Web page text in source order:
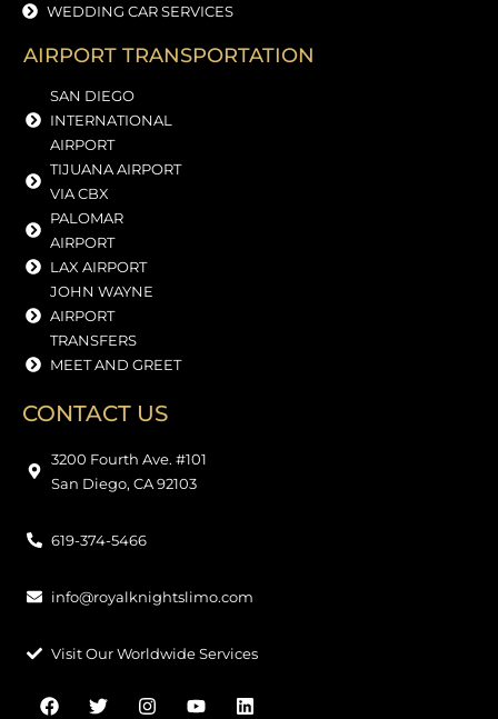
WEDDING CAR SERVICES
AIRPORT TRANSPORTATION
SAN DIEGO
INTERNATIONAL
AIRPORT
TIJUANA AIRPORT
VIA CBX
PALOMAR
AIRPORT
LAX AIRPORT
JOHN WAYNE
AIRPORT
TRANSFERS
MEET AND GREET
CONTACT US
3200 Fourth Ave. #101
San Diego, CA 92103
619-374-5466
info@royalknightslimo.com
Visit Our Worldwide Services